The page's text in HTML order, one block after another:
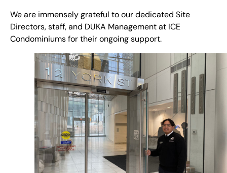
We are immensely grateful to our dedicated Site
Directors, staff, and DUKA Management at ICE
Condominiums for their ongoing support.